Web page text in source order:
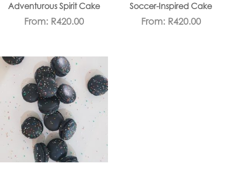
Adventurous Spirit Cake
From: R420.00
Soccer-Inspired Cake
From: R420.00